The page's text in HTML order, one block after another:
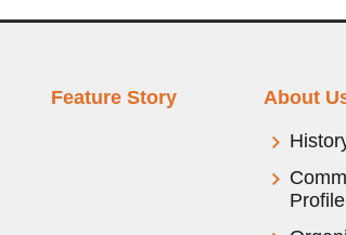
Feature Story
About
Profile